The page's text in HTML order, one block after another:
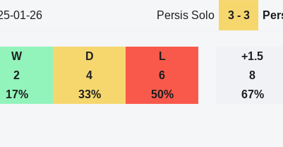
01-26 Persis Solo 3 - 3
W D L +1.5
2
4 6 8
17%
33% 50% 67%